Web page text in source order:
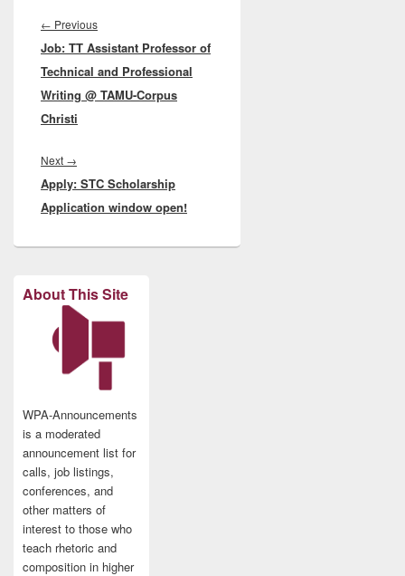
navigation
← PreviousPrevious
post:
Job: TT Assistant Professor of
Technical and Professional
Writing @ TAMU-Corpus
Christi
Next →
post:
Apply: STC Scholarship
Application window open!
About This Site
WPA-Announcements
is a moderated
announcement list for
calls, job listings,
conferences, and
other matters of
interest to those who
teach rhetoric and
composition in higher